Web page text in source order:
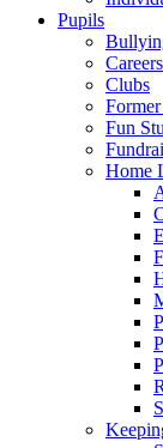
Pupils
Careers
Clubs
Fun
Home